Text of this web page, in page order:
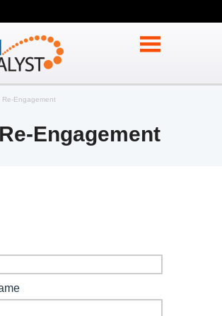
Re-Engagement
Engagement